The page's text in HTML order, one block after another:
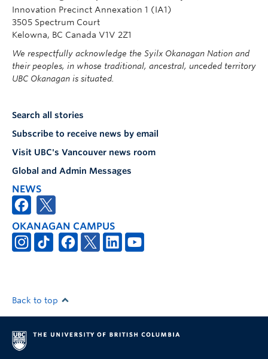
Innovation Precinct Annexation 1 (IA1)
3505 Spectrum Court
Kelowna, BC Canada V1V 2Z1
We respectfully acknowledge the Syilx Okanagan Nation and
their peoples, in whose traditional, ancestral, unceded territory
UBC Okanagan is situated.
Search all stories
Subscribe to receive news by email
Visit UBC's Vancouver news room
Global and Admin Messages
NEWS
OKANAGAN CAMPUS
Back to top